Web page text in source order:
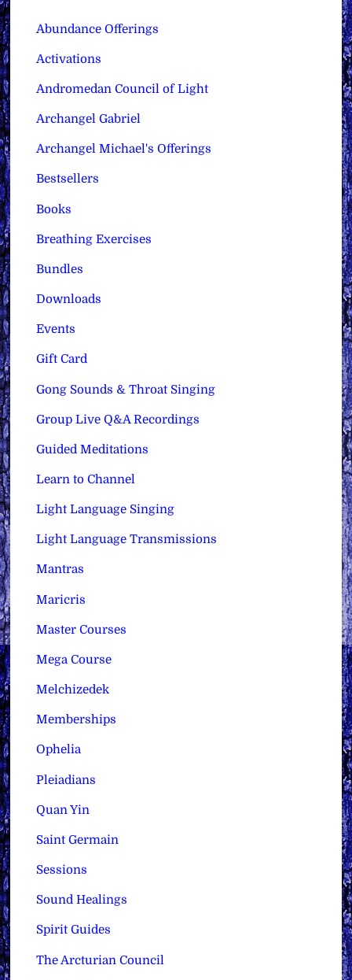
Abundance Offerings
Activations
Andromedan Council of Light
Archangel Gabriel
Archangel Michael's Offerings
Bestsellers
Books
Breathing Exercises
Bundles
Downloads
Events
Gift Card
Gong Sounds & Throat Singing
Group Live Q&A Recordings
Guided Meditations
Learn to Channel
Light Language Singing
Light Language Transmissions
Mantras
Maricris
Master Courses
Mega Course
Melchizedek
Memberships
Ophelia
Pleiadians
Quan Yin
Saint Germain
Sessions
Sound Healings
Spirit Guides
The Arcturian Council